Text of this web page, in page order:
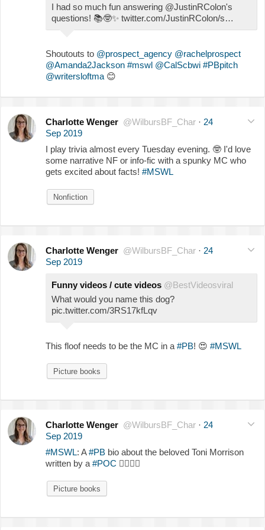
I had so much fun answering @JustinRColon's
questions! 📚🤓✨ twitter.com/JustinRColon/s…
Shoutouts to @prospect_agency @rachelprospect
@Amanda2Jackson #mswl @CalScbwi #PBpitch
@writersloftma 😊
Charlotte Wenger @WilbursBF_Char · 24
Sep 2019
I play trivia almost every Tuesday evening. 🤓 I'd love
some narrative NF or info-fic with a spunky MC who
gets excited about facts! #MSWL
Nonfiction
Charlotte Wenger @WilbursBF_Char · 24
Sep 2019
Funny videos / cute videos @BestVideosviral
What would you name this dog?
pic.twitter.com/3RS17kfLqv
This floof needs to be the MC in a #PB! 😍 #MSWL
Picture books
Charlotte Wenger @WilbursBF_Char · 24
Sep 2019
#MSWL: A#PB bio about the beloved Toni Morrison
written by a #POC ✍🏾✍🏿
Picture books